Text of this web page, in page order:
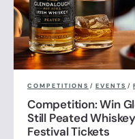
COMPETITIONS / EVENTS /
Competition: Win
Still Peated
Festival Tickets